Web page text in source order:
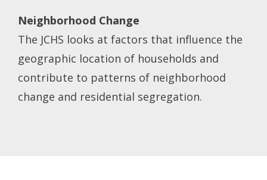
Neighborhood Change
The JCHS looks at factors that influence the
geographic location of households and
contribute to patterns of neighborhood
change and residential segregation.